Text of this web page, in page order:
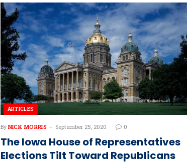
ARTICLES
By NICK MORRIS September 25, 2020 0
The Iowa House of Representatives
Elections Tilt Toward Republicans